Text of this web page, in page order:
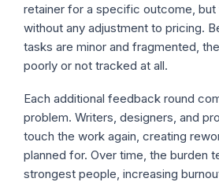
retainer for a specific outcome,
without any adjustment to pricing.
tasks are minor and fragmented,
poorly or not tracked at all.
Each additional feedback round
problem. Writers, designers, and
touch the work again, creating
planned for. Over time, the burden
strongest people, increasing